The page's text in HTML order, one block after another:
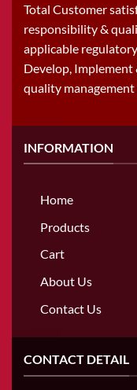
Total Customer
responsibility &
applicable
Develop,
quality management
INFORMATION
Home
Products
Cart
About Us
Contact Us
CONTACT DETAIL